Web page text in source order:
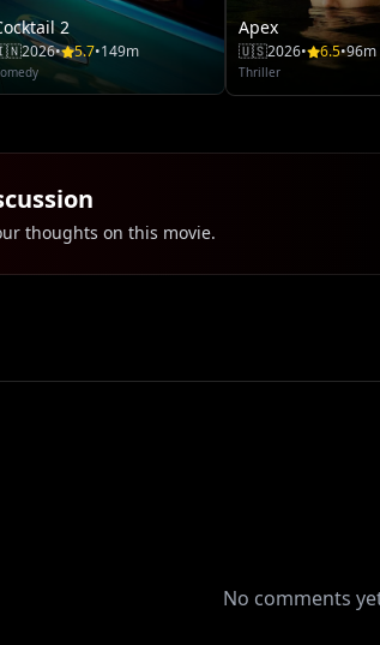
2
2026• 5.7•149m
Apex
🇺🇸2026• 6.5•96m
Thriller
thoughts on this movie.
No comments